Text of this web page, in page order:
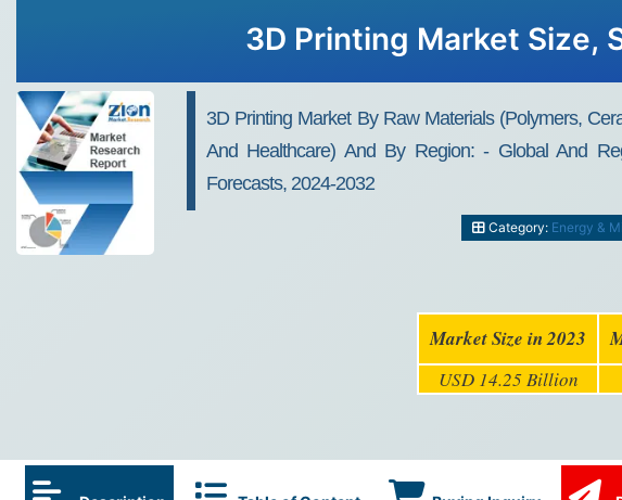
3D Printing Market Size,
3D Printing Market By Raw Materials (polymers,
And Healthcare) And By Region: - Global And
Forecasts, 2024-2032
Category: Energy &
Market Size in 2023
USD 14.25 Billion